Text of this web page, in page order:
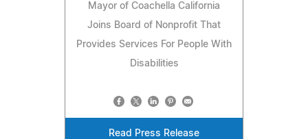
Mayor of Coachella California
Joins Board of Nonprofit That
Provides Services For People With
Disabilities
Read Press Release